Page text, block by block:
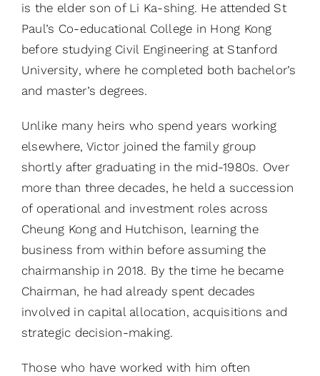
is the elder son of Li Ka-shing. He attended St
Paul’s Co-educational College in Hong Kong
before studying Civil Engineering at Stanford
University, where he completed both bachelor’s
and master’s degrees.
Unlike many heirs who spend years working
elsewhere, Victor joined the family group
shortly after graduating in the mid-1980s. Over
more than three decades, he held a succession
of operational and investment roles across
Cheung Kong and Hutchison, learning the
business from within before assuming the
chairmanship in 2018. By the time he became
Chairman, he had already spent decades
involved in capital allocation, acquisitions and
strategic decision-making.
Those who have worked with him often